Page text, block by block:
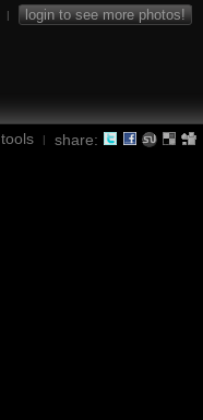
| login to see more photos!
tools | share: